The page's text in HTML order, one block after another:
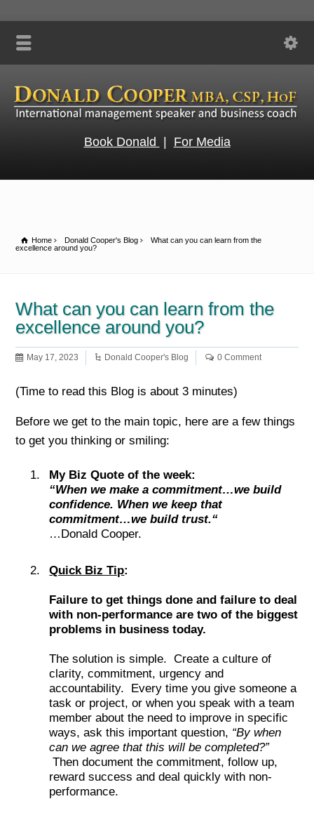
Book Donald | For Media
Home Donald Cooper's Blog
What can you can learn from the
excellence around you?
What can you can learn from the
excellence around you?
May 17, 2023 Donald Cooper's Blog 0 Comment
(Time to read this Blog is about 3 minutes)
Before we get to the main topic, here are a few things
to get you thinking or smiling:
My Biz Quote of the week:
“When we make a commitment…we build
confidence. When we keep that
commitment…we build trust.“
…Donald Cooper.
Quick Biz Tip:
Failure to get things done and failure to deal
with non-performance are two of the biggest
problems in business today.
The solution is simple. Create a culture of
clarity, commitment, urgency and
accountability. Every time you give someone a
task or project, or when you speak with a team
member about the need to improve in specific
ways, ask this important question, “By when
can we agree that this will be completed?”
Then document the commitment, follow up,
reward success and deal quickly with non-
performance.